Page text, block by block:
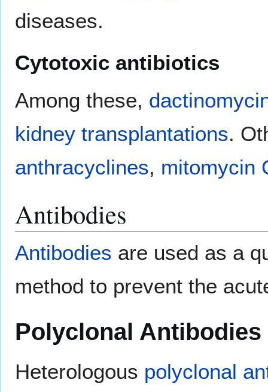
diseases.
Cytotoxic antibiotics
Among these,
kidney transplantations.
anthracyclines, mitomycin
Antibodies
Antibodies are used as a
method to prevent the
Polyclonal Antibodies
Heterologous polyclonal